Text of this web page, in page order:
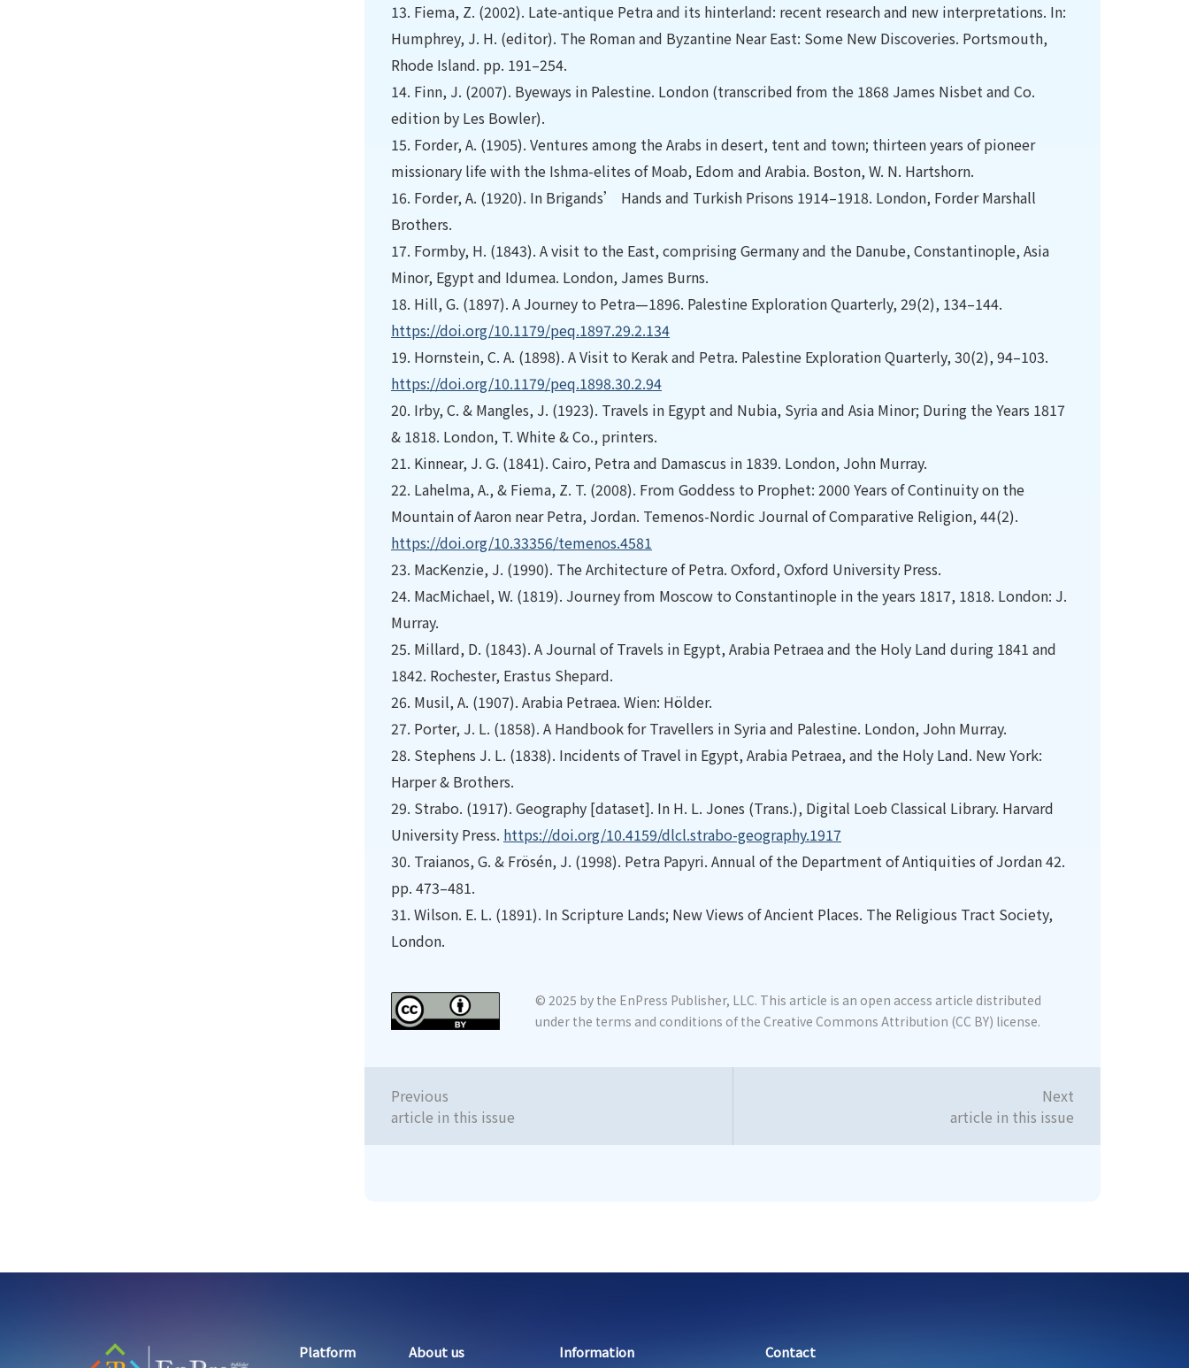
13. Fiema, Z. (2002). Late-antique Petra and its hinterland: recent research and new interpretations. In:
Humphrey, J. H. (editor). The Roman and Byzantine Near East: Some New Discoveries. Portsmouth,
Rhode Island. pp. 191–254.
14. Finn, J. (2007). Byeways in Palestine. London (transcribed from the 1868 James Nisbet and Co.
edition by Les Bowler).
15. Forder, A. (1905). Ventures among the Arabs in desert, tent and town; thirteen years of pioneer
missionary life with the Ishma-elites of Moab, Edom and Arabia. Boston, W. N. Hartshorn.
16. Forder, A. (1920). In Brigands’ Hands and Turkish Prisons 1914–1918. London, Forder Marshall
Brothers.
17. Formby, H. (1843). A visit to the East, comprising Germany and the Danube, Constantinople, Asia
Minor, Egypt and Idumea. London, James Burns.
18. Hill, G. (1897). A Journey to Petra—1896. Palestine Exploration Quarterly, 29(2), 134–144.
https://doi.org/10.1179/peq.1897.29.2.134
19. Hornstein, C. A. (1898). A Visit to Kerak and Petra. Palestine Exploration Quarterly, 30(2), 94–103.
https://doi.org/10.1179/peq.1898.30.2.94
20. Irby, C. & Mangles, J. (1923). Travels in Egypt and Nubia, Syria and Asia Minor; During the Years 1817
& 1818. London, T. White & Co., printers.
21. Kinnear, J. G. (1841). Cairo, Petra and Damascus in 1839. London, John Murray.
22. Lahelma, A., & Fiema, Z. T. (2008). From Goddess to Prophet: 2000 Years of Continuity on the
Mountain of Aaron near Petra, Jordan. Temenos-Nordic Journal of Comparative Religion, 44(2).
https://doi.org/10.33356/temenos.4581
23. MacKenzie, J. (1990). The Architecture of Petra. Oxford, Oxford University Press.
24. MacMichael, W. (1819). Journey from Moscow to Constantinople in the years 1817, 1818. London: J.
Murray.
25. Millard, D. (1843). A Journal of Travels in Egypt, Arabia Petraea and the Holy Land during 1841 and
1842. Rochester, Erastus Shepard.
26. Musil, A. (1907). Arabia Petraea. Wien: Hölder.
27. Porter, J. L. (1858). A Handbook for Travellers in Syria and Palestine. London, John Murray.
28. Stephens J. L. (1838). Incidents of Travel in Egypt, Arabia Petraea, and the Holy Land. New York:
Harper & Brothers.
29. Strabo. (1917). Geography [dataset]. In H. L. Jones (Trans.), Digital Loeb Classical Library. Harvard
University Press. https://doi.org/10.4159/dlcl.strabo-geography.1917
30. Traianos, G. & Frösén, J. (1998). Petra Papyri. Annual of the Department of Antiquities of Jordan 42.
pp. 473–481.
31. Wilson. E. L. (1891). In Scripture Lands; New Views of Ancient Places. The Religious Tract Society,
London.
© 2025 by the EnPress Publisher, LLC. This article is an open access article distributed
under the terms and conditions of the Creative Commons Attribution (CC BY) license.
Previous
article in this issue
Next
article in this issue
Platform About us Information Contact